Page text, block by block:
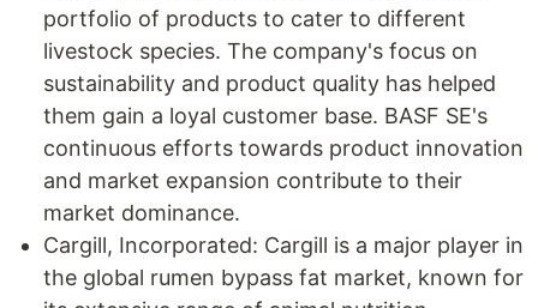
portfolio of products to cater to different
livestock species. The company's focus on
sustainability and product quality has helped
them gain a loyal customer base. BASF SE's
continuous efforts towards product innovation
and market expansion contribute to their
market dominance.
Cargill, Incorporated: Cargill is a major player in
the global rumen bypass fat market, known for